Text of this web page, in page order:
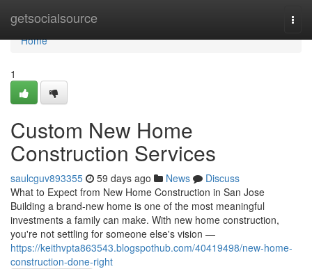
getsocialsource
Home
Home
1
Custom New Home
Construction Services
saulcguv893355 59 days ago News
Discuss
What to Expect from New Home Construction in San Jose
Building a brand-new home is one of the most meaningful
investments a family can make. With new home construction,
you're not settling for someone else's vision —
https://keithvpta863543.blogspothub.com/40419498/new-home-
construction-done-right